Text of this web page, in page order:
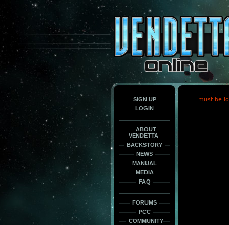
This
only
the
font
face
SIGN UP
LOGIN
ABOUT
VENDETTA
BACKSTORY
NEWS
MANUAL
MEDIA
FAQ
FORUMS
PCC
COMMUNITY
must be